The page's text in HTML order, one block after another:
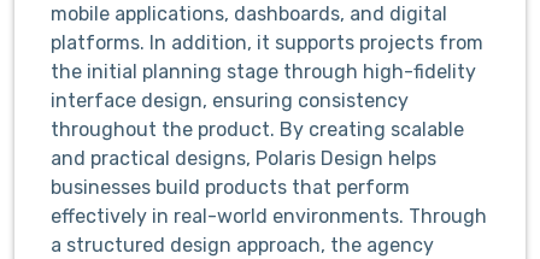
mobile applications, dashboards, and digital
platforms. In addition, it supports projects from
the initial planning stage through high-fidelity
interface design, ensuring consistency
throughout the product. By creating scalable
and practical designs, Polaris Design helps
businesses build products that perform
effectively in real-world environments. Through
a structured design approach, the agency